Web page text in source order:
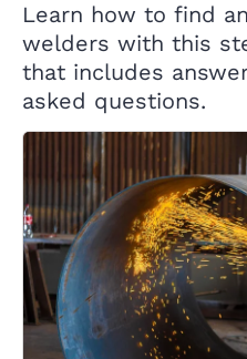
Learn how to find
welders with this
that includes
asked questions.